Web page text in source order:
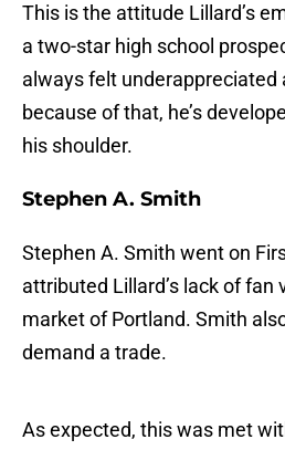
This is the attitude Lillard’s
a two-star high school
always felt underappreciated
because of that, he’s
his shoulder.
Stephen A. Smith
Stephen A. Smith went on
attributed Lillard’s lack of fan
market of Portland. Smith
demand a trade.
As expected, this was met